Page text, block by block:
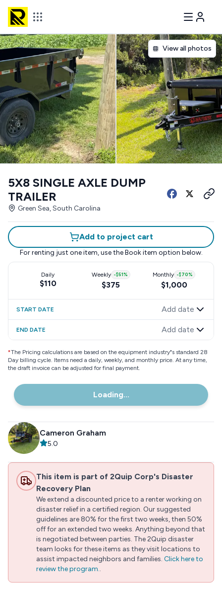
View all photos
5X8 SINGLE AXLE DUMP
TRAILER
Green Sea, South Carolina
Add to project cart
For renting just one item, use the Book item option below.
Daily
$110
Weekly -$51%
$375
Monthly -$70%
$1,000
START DATE Add date
END DATE Add date
*The Pricing calculations are based on the equipment industry"s standard 28
Day billing cycle. Items need a daily, weekly, and monthly price. At any time,
the draft invoice can be adjusted for final payment.
Loading...
Cameron Graham
5.0
This item is part of 2Quip Corp's Disaster
Recovery Plan
We extend a discounted price to a renter working on
disaster relief in a certified region. Our suggested
guidelines are 80% for the first two weeks, then 50%
off for an extended two weeks. Anything beyond that
is negotiated between parties. The 2Quip disaster
team looks for these items as they visit locations to
assist impacted neighbors and families. Click here to
review the program..